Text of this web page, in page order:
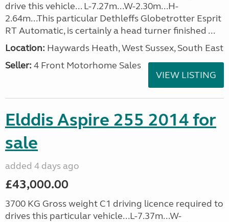
drive this vehicle... L-7.27m...W-2.30m...H-
2.64m...This particular Dethleffs Globetrotter Esprit
RT Automatic, is certainly a head turner finished ...
Location: Haywards Heath, West Sussex, South East
Seller: 4 Front Motorhome Sales
VIEW LISTING
Elddis Aspire 255 2014 for
sale
added 4 days ago
£43,000.00
3700 KG Gross weight C1 driving licence required to
drives this particular vehicle...L-7.37m...W-